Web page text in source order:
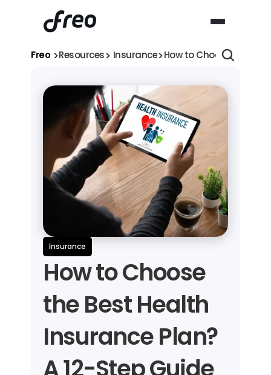
Freo >Resources> Insurance>How to Choose the
Insurance
How to Choose
the Best Health
Insurance Plan?